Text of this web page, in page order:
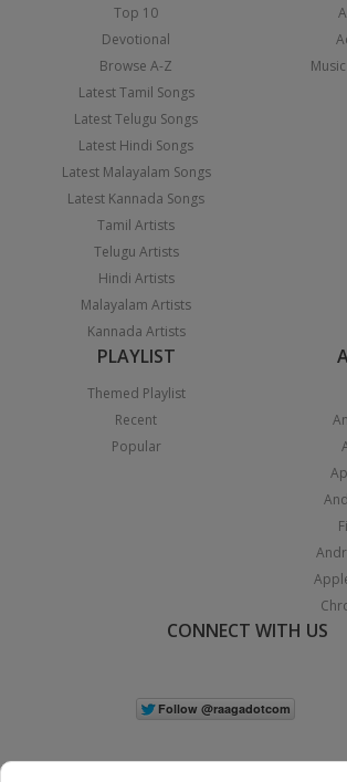
Top 10
Devotional
Browse A-Z
Latest Tamil Songs
Latest Telugu Songs
Latest Hindi Songs
Latest Malayalam Songs
Latest Kannada Songs
Tamil Artists
Telugu Artists
Hindi Artists
Malayalam Artists
Kannada Artists
PLAYLIST
Themed Playlist
Recent
Popular
CONNECT WITH US